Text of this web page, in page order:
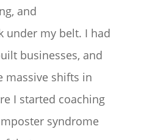
and
under my belt. I had
businesses, and
massive shifts in
I started coaching
syndrome